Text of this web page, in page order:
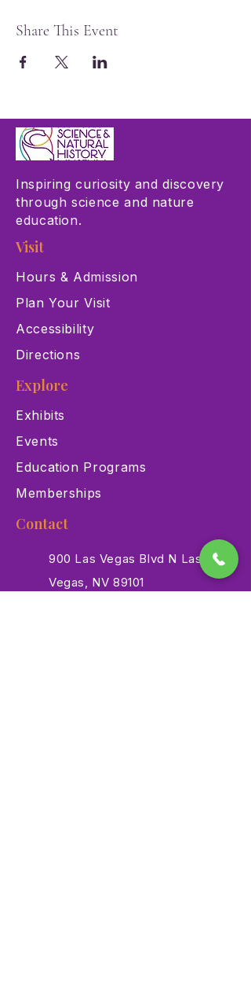
Share This Event
Inspiring curiosity and discovery
through science and nature
education.
Visit
Hours & Admission
Plan Your Visit
Accessibility
Directions
Explore
Exhibits
Events
Education Programs
Memberships
Contact
900 Las Vegas Blvd N Las
Vegas, NV 89101